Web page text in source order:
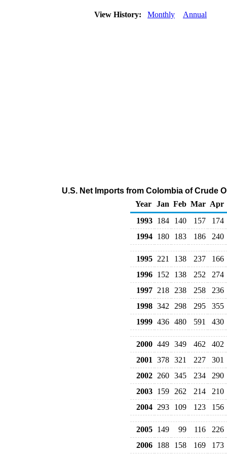
View History: Monthly Annual
U.S. Net Imports from Colombia of Crude
Year Jan Feb Mar Apr
1993 184 140 157
174
1994 180 183 186 240
1995 221 138 237
166
1996 152 138 252
274
1997 218 238 258
236
1998 342 298 295
355
1999 436 480 591 430
2000 449 349 462
402
2001
378 321 227
301
2002 260 345 234
290
2003 159 262 214
210
2004 293 109 123 156
2005 149 99 116
226
2006 188 158 169 173